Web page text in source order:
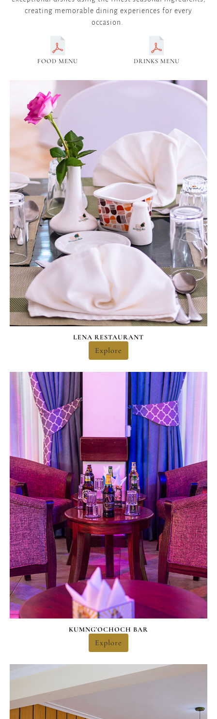
creating memorable dining experiences for every
occasion.
FOOD MENU DRINKS MENU
LENA RESTAURANT
Explore
KUMNG'OCHOCH BAR
Explore